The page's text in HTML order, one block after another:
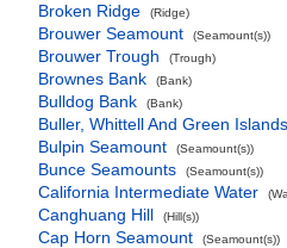
Broken Ridge (Ridge)
Brouwer Seamount (Seamount(s))
Brouwer Trough (Trough)
Brownes Bank (Bank)
Bulldog Bank (Bank)
Buller, Whittell And Green
Bulpin Seamount
(Seamount(s))
Bunce Seamounts (Seamount(s))
California Intermediate Water
Canghuang Hill (Hill(s))
Cap Horn Seamount (Seamount(s))